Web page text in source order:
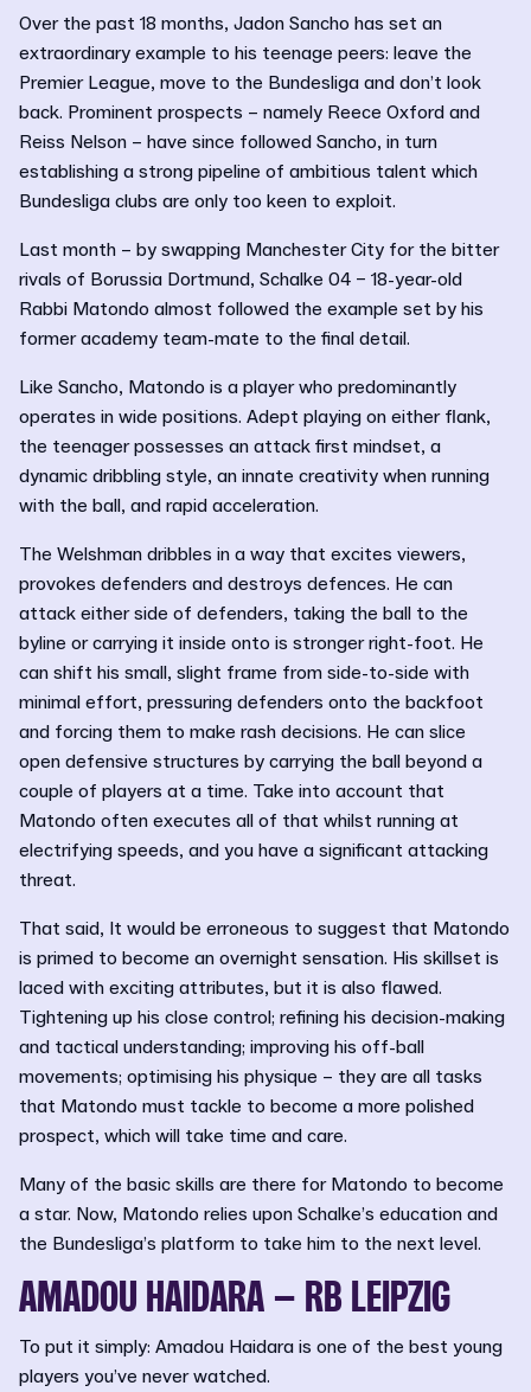
Over the past 18 months, Jadon Sancho has set an
extraordinary example to his teenage peers: leave the
Premier League, move to the Bundesliga and don’t look
back. Prominent prospects – namely Reece Oxford and
Reiss Nelson – have since followed Sancho, in turn
establishing a strong pipeline of ambitious talent which
Bundesliga clubs are only too keen to exploit.
Last month – by swapping Manchester City for the bitter
rivals of Borussia Dortmund, Schalke 04 – 18-year-old
Rabbi Matondo almost followed the example set by his
former academy team-mate to the final detail.
Like Sancho, Matondo is a player who predominantly
operates in wide positions. Adept playing on either flank,
the teenager possesses an attack first mindset, a
dynamic dribbling style, an innate creativity when running
with the ball, and rapid acceleration.
The Welshman dribbles in a way that excites viewers,
provokes defenders and destroys defences. He can
attack either side of defenders, taking the ball to the
byline or carrying it inside onto is stronger right-foot. He
can shift his small, slight frame from side-to-side with
minimal effort, pressuring defenders onto the backfoot
and forcing them to make rash decisions. He can slice
open defensive structures by carrying the ball beyond a
couple of players at a time. Take into account that
Matondo often executes all of that whilst running at
electrifying speeds, and you have a significant attacking
threat.
That said, It would be erroneous to suggest that Matondo
is primed to become an overnight sensation. His skillset is
laced with exciting attributes, but it is also flawed.
Tightening up his close control; refining his decision-making
and tactical understanding; improving his off-ball
movements; optimising his physique – they are all tasks
that Matondo must tackle to become a more polished
prospect, which will take time and care.
Many of the basic skills are there for Matondo to become
a star. Now, Matondo relies upon Schalke’s education and
the Bundesliga’s platform to take him to the next level.
AMADOU HAIDARA – RB LEIPZIG
To put it simply: Amadou Haidara is one of the best young
players you’ve never watched.